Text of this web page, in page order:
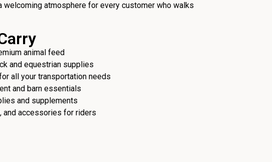
welcoming atmosphere for every customer who walks
animal feed
and equestrian supplies
all your transportation needs
and barn essentials
and supplements
and accessories for riders